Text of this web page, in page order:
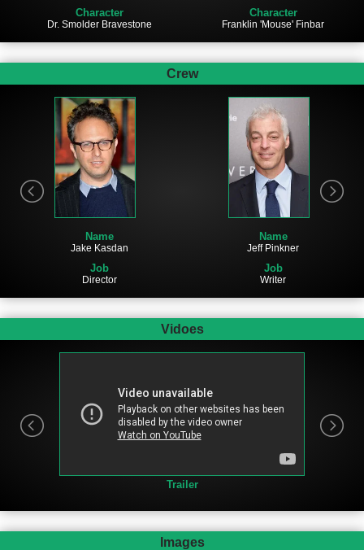
Character
Dr. Smolder Bravestone
Character
Franklin 'Mouse' Finbar
Crew
Name
Jake Kasdan
Job
Director
Name
Jeff Pinkner
Job
Writer
Vidoes
Trailer
Images